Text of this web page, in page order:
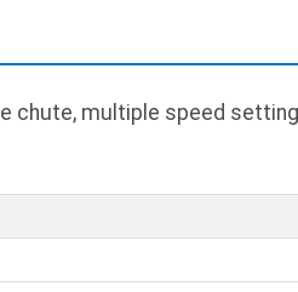
chute, multiple speed